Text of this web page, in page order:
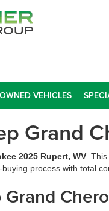
VEHICLES
Grand
2025 Rupert, WV .
process with total